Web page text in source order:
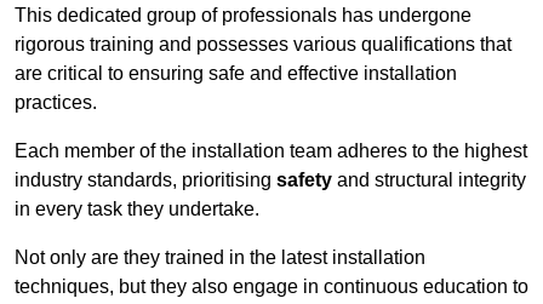
This dedicated group of professionals has undergone
rigorous training and possesses various qualifications that
are critical to ensuring safe and effective installation
practices.
Each member of the installation team adheres to the highest
industry standards, prioritising safety and structural integrity
in every task they undertake.
Not only are they trained in the latest installation
techniques, but they also engage in continuous education to